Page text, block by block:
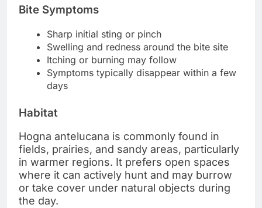
Bite Symptoms
Sharp initial sting or pinch
Swelling and redness around the bite site
Itching or burning may follow
Symptoms typically disappear within a few
days
Habitat
Hogna antelucana is commonly found in
fields, prairies, and sandy areas, particularly
in warmer regions. It prefers open spaces
where it can actively hunt and may burrow
or take cover under natural objects during
the day.